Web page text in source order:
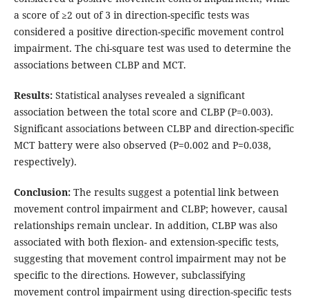
a score of ≥2 out of 3 in direction-specific tests was
considered a positive direction-specific movement control
impairment. The chi-square test was used to determine the
associations between CLBP and MCT.
Results:Statistical analyses revealed a significant
association between the total score and CLBP (P=0.003).
Significant associations between CLBP and direction-specific
MCT battery were also observed (P=0.002 and P=0.038,
respectively).
Conclusion:The results suggest a potential link between
movement control impairment and CLBP; however, causal
relationships remain unclear. In addition, CLBP was also
associated with both flexion- and extension-specific tests,
suggesting that movement control impairment may not be
specific to the directions. However, subclassifying
movement control impairment using direction-specific tests